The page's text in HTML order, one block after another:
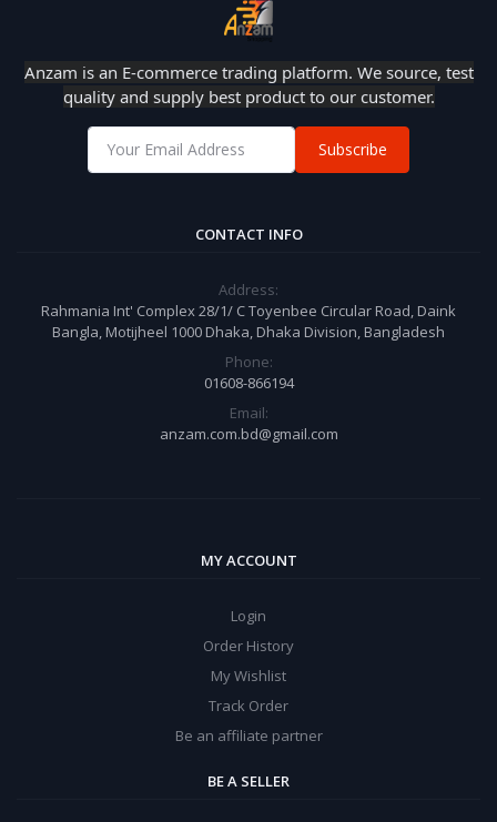
Anzam is an E-commerce trading platform. We source, test
quality and supply best product to our customer.
Subscribe
CONTACT INFO
Address:
Rahmania Int' Complex 28/1/ C Toyenbee Circular Road, Daink
Bangla, Motijheel 1000 Dhaka, Dhaka Division, Bangladesh
Phone:
01608-866194
Email:
anzam.com.bd@gmail.com
MY ACCOUNT
Login
Order History
My Wishlist
Track Order
Be an affiliate partner
BE A SELLER